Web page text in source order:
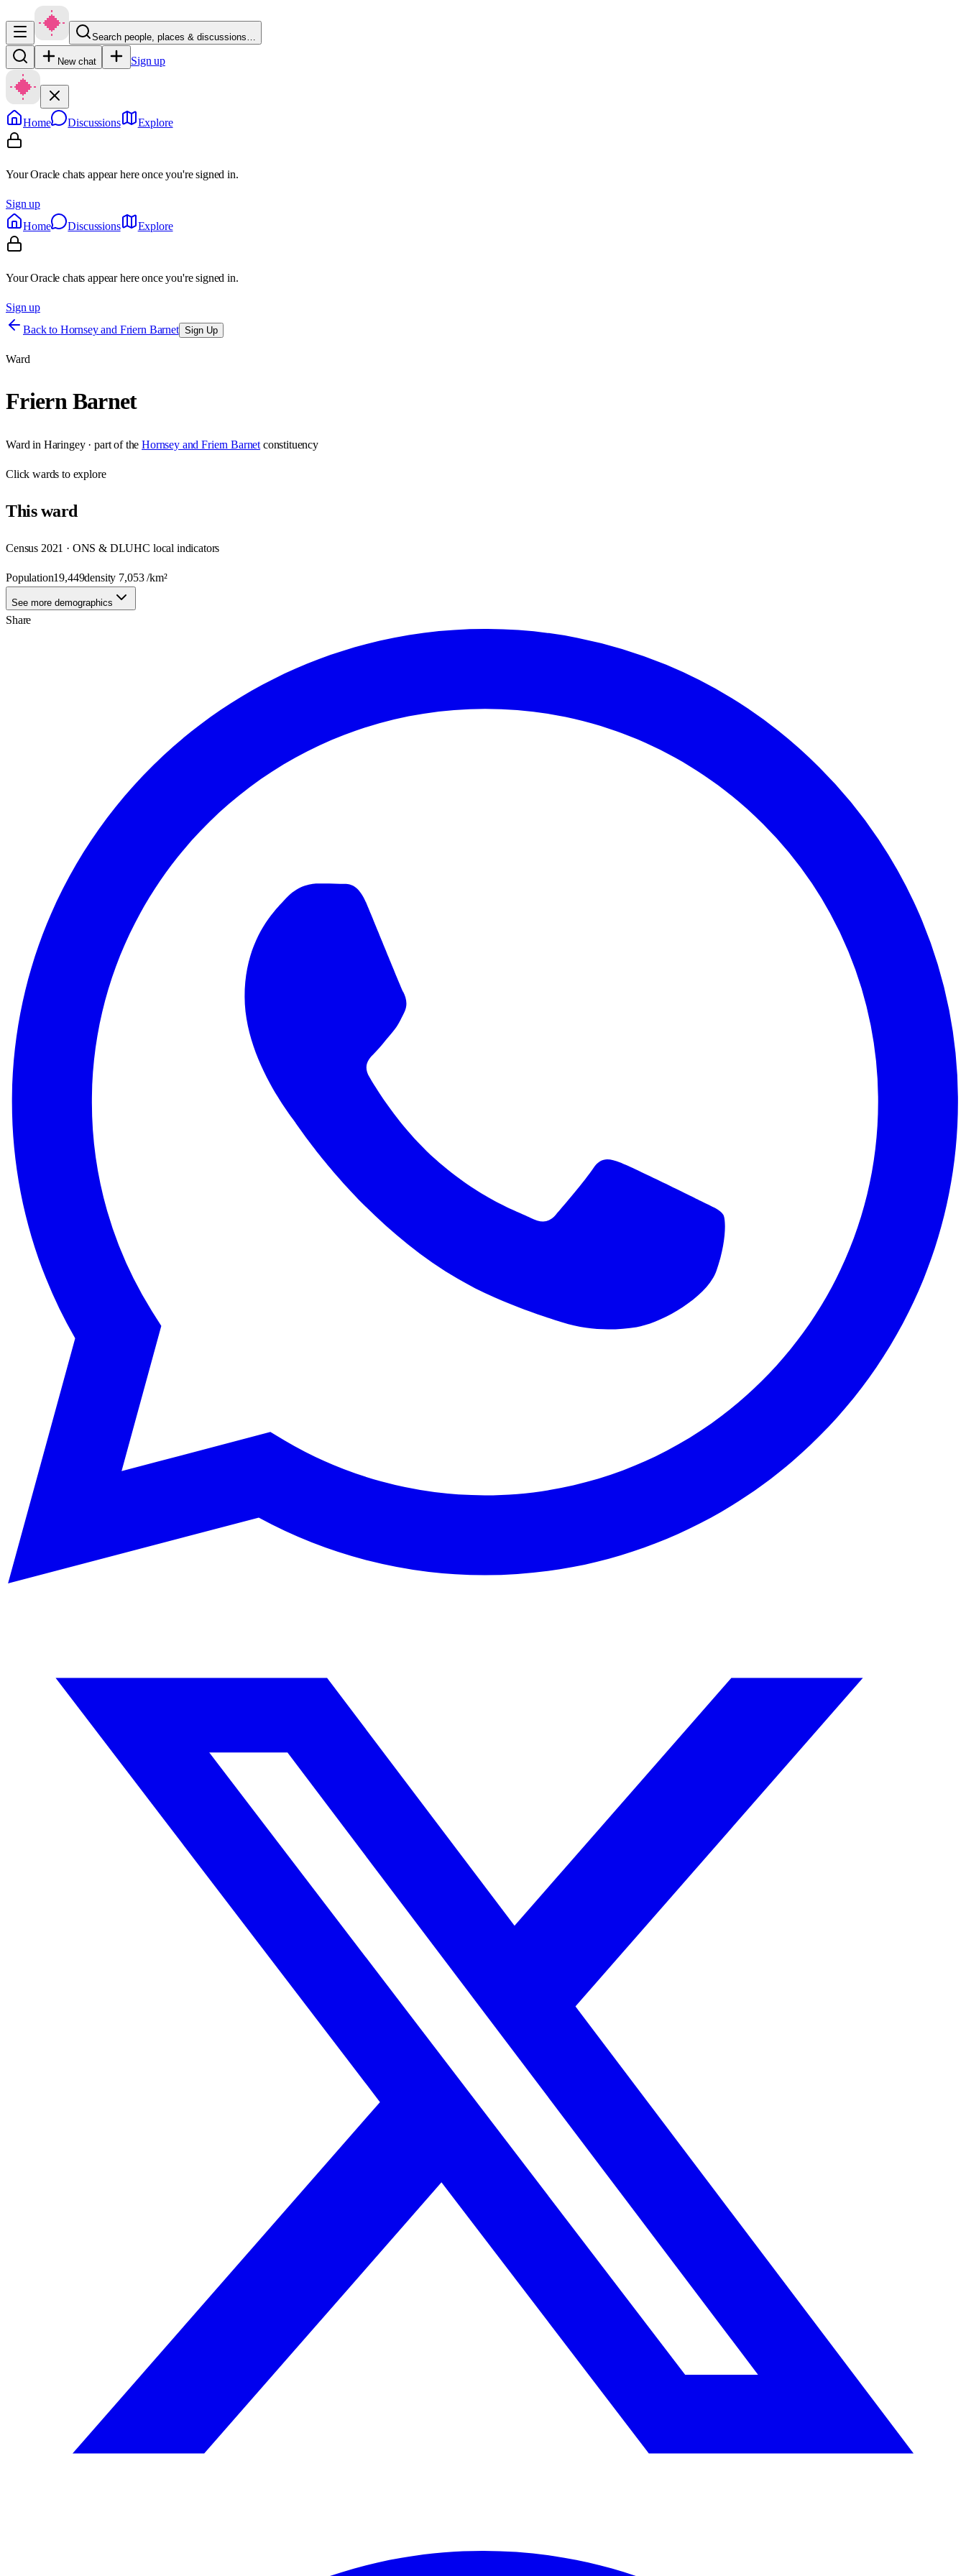
Search people, places & discussions…
New chat Sign up
Home Discussions Explore
Your Oracle chats appear here once you're signed in.
Sign up
Home
Discussions Explore
Your Oracle chats appear here once you're signed in.
Sign up
Back to Hornsey and Friern Barnet Sign Up
Ward
Friern Barnet
Ward in Haringey· part of the Hornsey and Friern Barnet constituency
Clickwards to explore
Thisward
Census 2021 · ONS & DLUHC local indicators
Population19,449density 7,053/km²
See more demographics
Share